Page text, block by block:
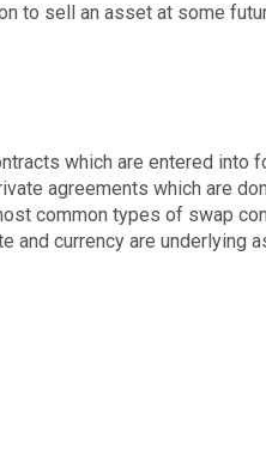
to sell an asset at some
which are entered into
agreements which are
common types of swap
and currency are underlying